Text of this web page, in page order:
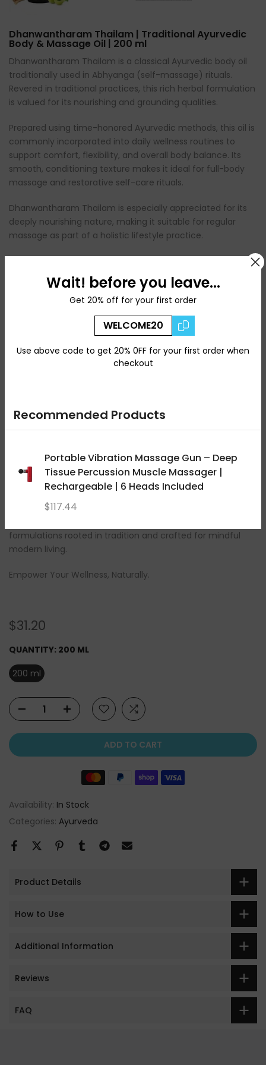
Wait! before you leave...
Get 20% off for your first order
WELCOME20
Use above code to get 20% 0FF for your first order when
checkout
Recommended Products
Portable Vibration Massage Gun – Deep
Tissue Percussion Muscle Massager |
Rechargeable | 6 Heads Included
$117.44
Dhanwantharam Thailam | Traditional Ayurvedic
Body & Massage Oil | 200 ml
Dhanwantharam Thailam is a classical Ayurvedic body oil
traditionally used in Abhyanga (self-massage) rituals.
Revered in traditional practices, this rich herbal formulation
is valued for its nourishing and grounding qualities.
Prepared using time-honored Ayurvedic methods, this oil is
commonly incorporated into daily wellness routines to
support comfort, flexibility, and overall body balance. Its
smooth, conditioning texture makes it ideal for full-body
massage and restorative self-care rituals.
Dhanwantharam Thailam is especially appreciated for its
deeply nourishing nature, making it suitable for regular
massage as part of a holistic lifestyle practice.
Key Features
* Ideal for full-body massage rituals
* Nourishing and grounding formulation
* Suitable for regular self-care routines
* Traditionally used in Abhyanga practices
How to Use
massage onto the body using circular motions. Leave on
before bathing or use as part of your regular wellness ritual.
formulations rooted in tradition and crafted for mindful
modern living.
Empower Your Wellness, Naturally.
$31.20
QUANTITY: 200 ML
200 ml
ADD TO CART
Availability: In Stock
Categories: Ayurveda
Product Details
How to Use
Additional Information
Reviews
FAQ